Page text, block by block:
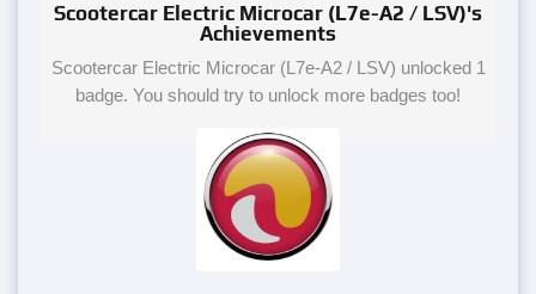
Scootercar Electric Microcar (L7e-A2 / LSV)'s
Achievements
Scootercar Electric Microcar (L7e-A2 / LSV) unlocked 1
badge. You should try to unlock more badges too!